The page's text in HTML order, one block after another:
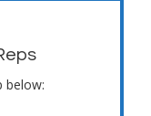
below: